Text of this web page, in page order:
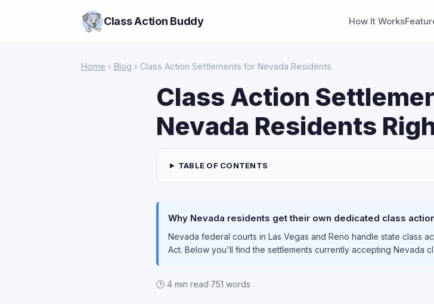
Class Action Buddy How It Works
Home › Blog › Class Action Settlements for Nevada Residents
Class Action
Nevada Residents
TABLE OF CONTENTS
Why Nevada residents get their own dedicated class
Nevada federal courts in Las Vegas and Reno handle state class
Act. Below you'll find the settlements currently accepting Nevada
🕑 4 min read·751 words